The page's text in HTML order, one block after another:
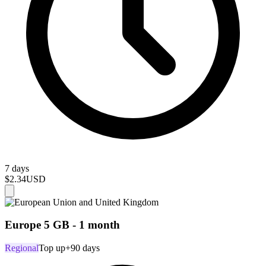
7 days
$2.34USD
Europe 5 GB - 1 month
RegionalTop up+90 days